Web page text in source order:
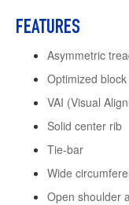
FEATURES
Asymmetric
Optimized
VAI (Visual
Solid center rib
Tie-bar
Wide
Open shoulder